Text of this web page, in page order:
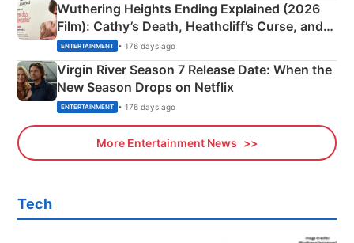
Wuthering Heights Ending Explained (2026
Film): Cathy’s Death, Heathcliff’s Curse, and
Emerald Fennell’s Twist
ENTERTAINMENT • 176 days ago
Virgin River Season 7 Release Date: When the
New Season Drops on Netflix
ENTERTAINMENT • 176 days ago
More Entertainment News
Tech